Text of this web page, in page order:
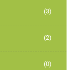
(3)
(2)
(0)